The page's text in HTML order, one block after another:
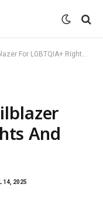
LGBTQIA+ Rights And Inclusivity
And
14, 2025